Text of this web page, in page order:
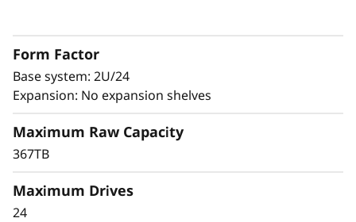
6
0
0
F
A
affect time-to-market, revenue, and customer
satisfaction. Due to these factors, data centers
are continually looking for ways to improve the
that control their mission-critical business
operations.
One way to differentiate your organization
Form Factor
Base system: 2U/24
Expansion: No expansion shelves
Maximum Raw Capacity
367TB
Maximum Drives
24